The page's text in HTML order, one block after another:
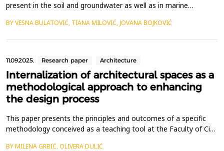
present in the soil and groundwater as well as in marine
underground and offshore concrete structures in those areas. In
BY VESNA BULATOVIĆ, TIANA MILOVIĆ, JOVANA BOJKOVIĆ
11.09.2025. Research paper Architecture
Internalization of architectural spaces as a
methodological approach to enhancing
the design process
This paper presents the principles and outcomes of a specific
methodology conceived as a teaching tool at the Faculty of Civil
BY MILENA GRBIĆ, OLIVERA DULIĆ